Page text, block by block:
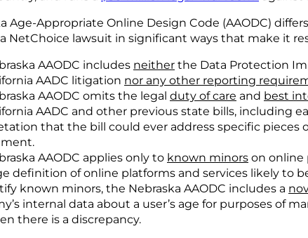
Age-Appropriate Online Design Code (AAODC)
NetChoice lawsuit in significant ways that make it
AAODC includes neither the Data Protection
AADC litigation nor any other reporting
AAODC omits the legal duty of care and best
AADC and other previous state bills, including
that the bill could ever address specific
AAODC applies only to known minors on online
definition of online platforms and services likely to
known minors, the Nebraska AAODC includes a
internal data about a user’s age for purposes of
there is a discrepancy.